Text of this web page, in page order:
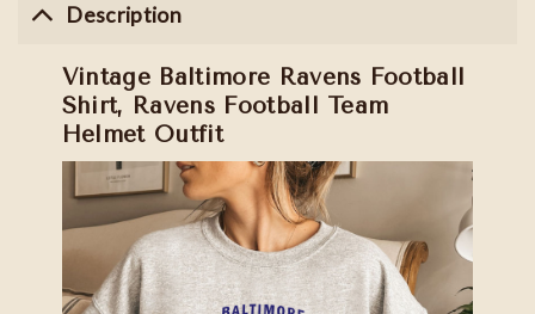
Description
Vintage Baltimore Ravens Football
Shirt, Ravens Football Team
Helmet Outfit